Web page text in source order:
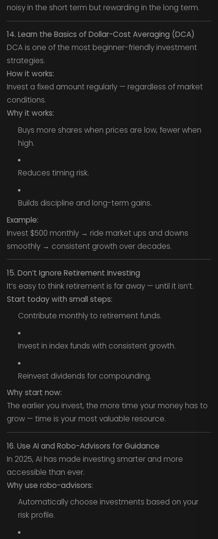
noisy in the short term but rewarding in the long term.
14. Learn the Basics of Dollar-Cost Averaging (DCA)
DCA is one of the most beginner-friendly investment
strategies.
How it works:
Invest a fixed amount regularly — regardless of market
conditions.
Why it works:
Buys more shares when prices are low, fewer when
high.
Reduces timing risk.
Builds discipline and long-term gains.
Example:
Invest $500 monthly → ride market ups and downs
smoothly → consistent growth over decades.
15. Don’t Ignore Retirement Investing
It’s easy to think retirement is far away — until it isn’t.
Start today with small steps:
Contribute monthly to retirement funds.
Invest in index funds with consistent growth.
Reinvest dividends for compounding.
Why start now:
The earlier you invest, the more time your money has to
grow — time is your most valuable resource.
16. Use AI and Robo-Advisors for Guidance
In 2025, AI has made investing smarter and more
accessible than ever.
Why use robo-advisors:
Automatically choose investments based on your
risk profile.